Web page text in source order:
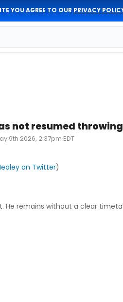
YOU AGREE TO OUR PRIVACY
not resumed
9th 2026, 2:37pm EDT
on Twitter)
He remains without a clear